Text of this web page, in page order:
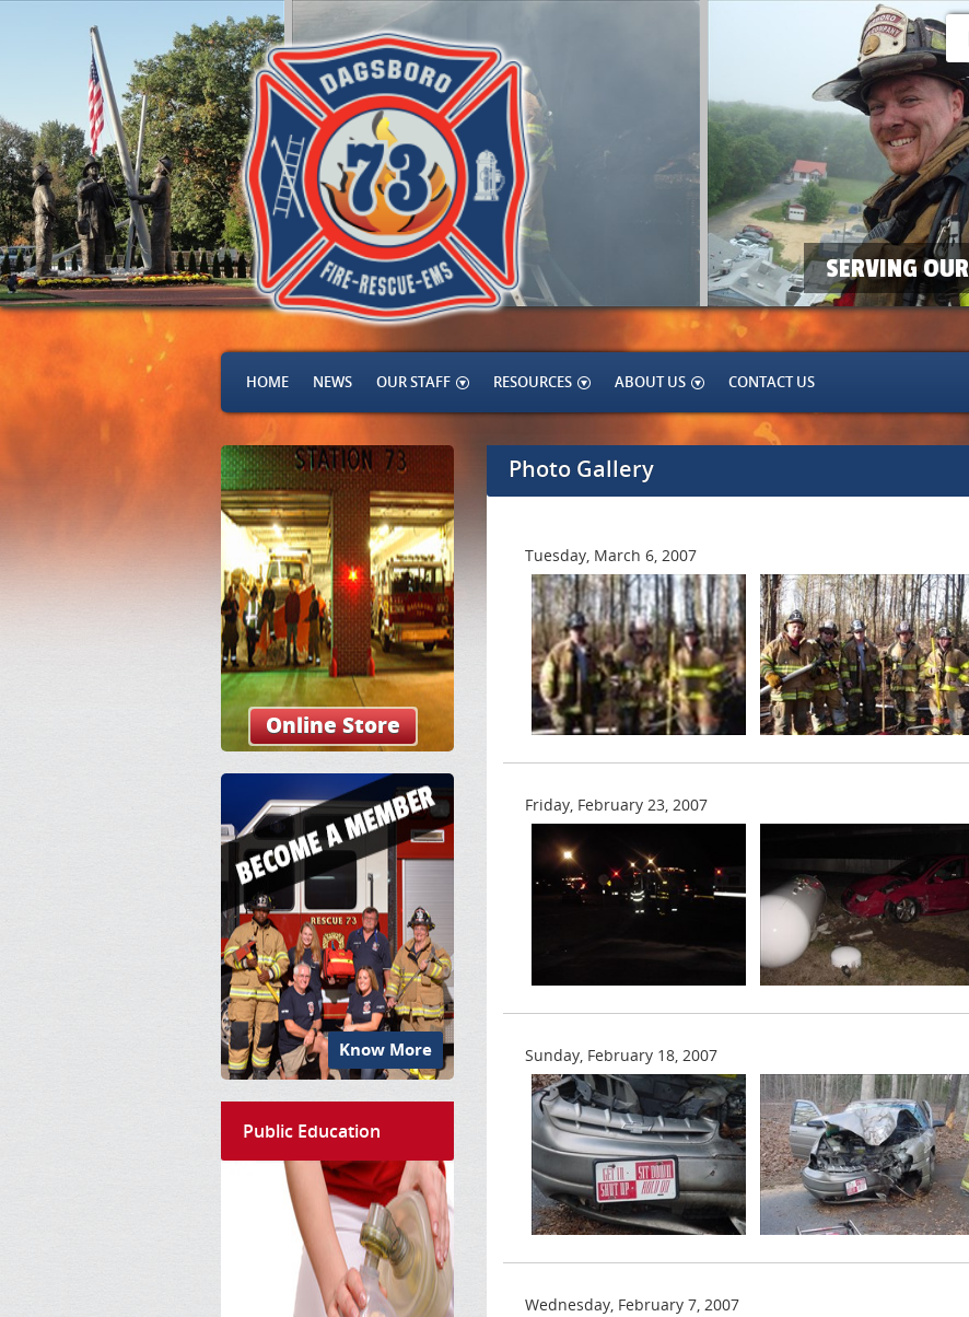
SERVING
HOME NEWS OUR STAFF RESOURCES ABOUT US CONTACT US
Online Store
Know More
Public Education
Photo Gallery
Tuesday, March 6, 2007
Friday, February 23, 2007
Sunday, February 18, 2007
Wednesday, February 7, 2007